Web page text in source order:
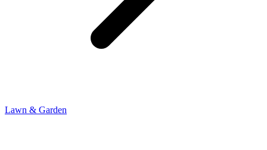
Lawn & Garden